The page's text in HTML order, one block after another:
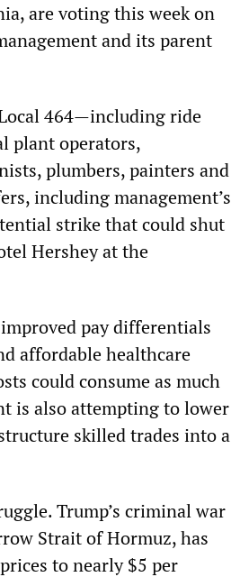
are voting this week on
and its parent
464—including ride
plant operators,
plumbers, painters and
including management’s
strike that could shut
Hershey at the
pay differentials
affordable healthcare
could consume as much
is also attempting to lower
skilled trades into a
Trump’s criminal war
Strait of Hormuz, has
to nearly $5 per